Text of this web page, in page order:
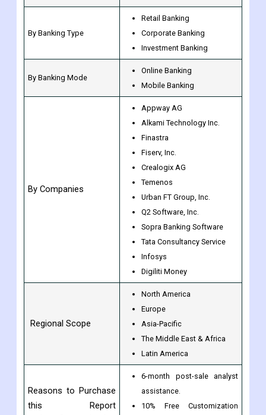
By Banking Type
Retail Banking
Corporate Banking
Investment Banking
By Banking Mode
Online Banking
Mobile Banking
By Companies
Appway AG
Alkami Technology Inc.
Finastra
Fiserv, Inc.
Crealogix AG
Temenos
Urban FT Group, Inc.
Q2 Software, Inc.
Sopra Banking Software
Tata Consultancy Service
Infosys
Digiliti Money
Regional Scope
North America
Europe
Asia-Pacific
The Middle East & Africa
Latin America
Reasons to Purchase
this Report
6-month post-sale analyst
assistance.
10% Free Customization